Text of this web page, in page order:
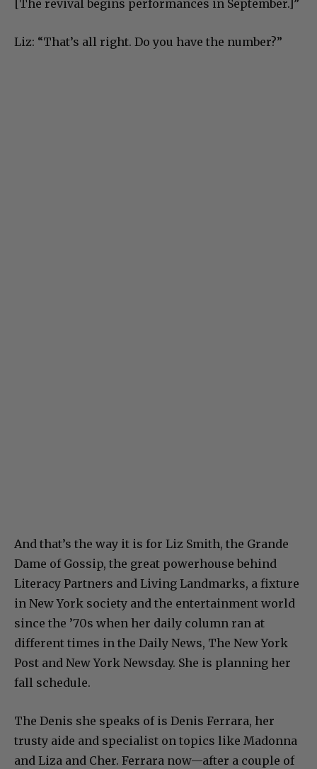
[The revival begins performances in September.]”
Liz: “That’s all right. Do you have the number?”
And that’s the way it is for Liz Smith, the Grande
Dame of Gossip, the great powerhouse behind
Literacy Partners and Living Landmarks, a fixture
in New York society and the entertainment world
since the ’70s when her daily column ran at
different times in the Daily News, The New York
Post and New York Newsday. She is planning her
fall schedule.
The Denis she speaks of is Denis Ferrara, her
trusty aide and specialist on topics like Madonna
and Liza and Cher. Ferrara now—after a couple of